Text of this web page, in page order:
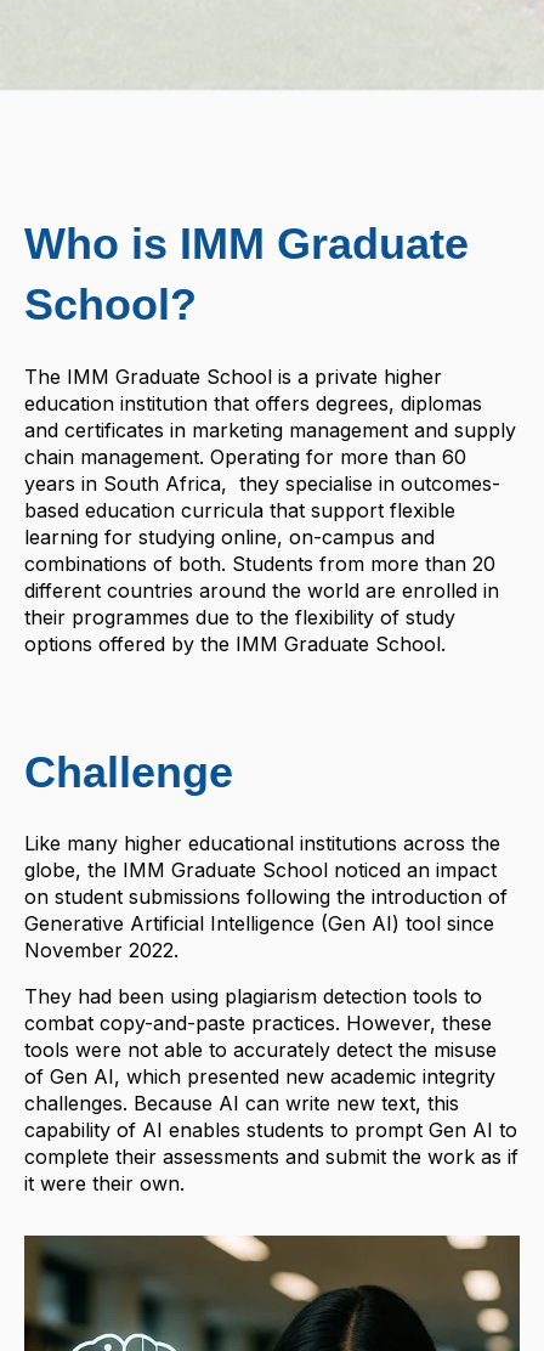
Who is IMM Graduate
School?
The IMM Graduate School is a private higher
education institution that offers degrees, diplomas
and certificates in marketing management and supply
chain management. Operating for more than 60
years in South Africa, they specialise in outcomes-
based education curricula that support flexible
learning for studying online, on-campus and
combinations of both. Students from more than 20
different countries around the world are enrolled in
their programmes due to the flexibility of study
options offered by the IMM Graduate School.
Challenge
Like many higher educational institutions across the
globe, the IMM Graduate School noticed an impact
on student submissions following the introduction of
Generative Artificial Intelligence (Gen AI) tool since
November 2022.
They had been using plagiarism detection tools to
combat copy-and-paste practices. However, these
tools were not able to accurately detect the misuse
of Gen AI, which presented new academic integrity
challenges. Because AI can write new text, this
capability of AI enables students to prompt Gen AI to
complete their assessments and submit the work as if
it were their own.